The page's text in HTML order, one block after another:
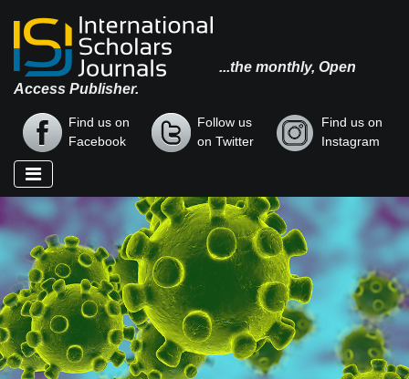
...the monthly, Open
Access Publisher.
Find us on
Facebook
Follow us
on Twitter
Find us on
Instagram